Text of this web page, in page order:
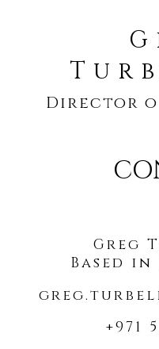
Director
COMMERCIAL
NARRATIVE
Greg
Based
+971